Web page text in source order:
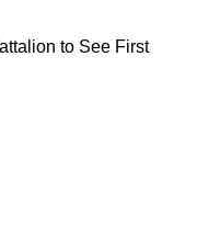
to See First